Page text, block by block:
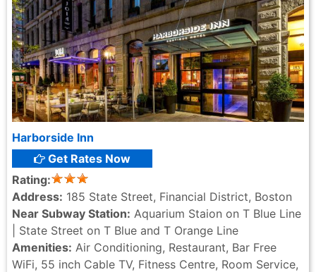
Harborside Inn
Get Rates Now
Rating:
Address: 185 State Street, Financial District, Boston
Near Subway Station: Aquarium Staion on T Blue Line
| State Street on T Blue and T Orange Line
Amenities: Air Conditioning, Restaurant, Bar Free
WiFi, 55 inch Cable TV, Fitness Centre, Room Service,